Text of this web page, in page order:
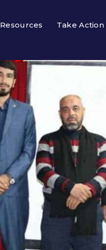
Resources Take Action